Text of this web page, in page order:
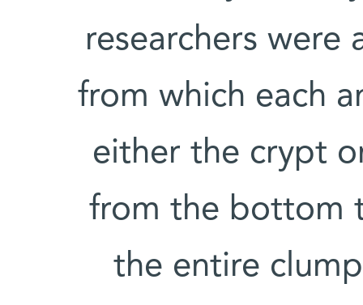
researchers
from which each
either the crypt
from the bottom
the entire